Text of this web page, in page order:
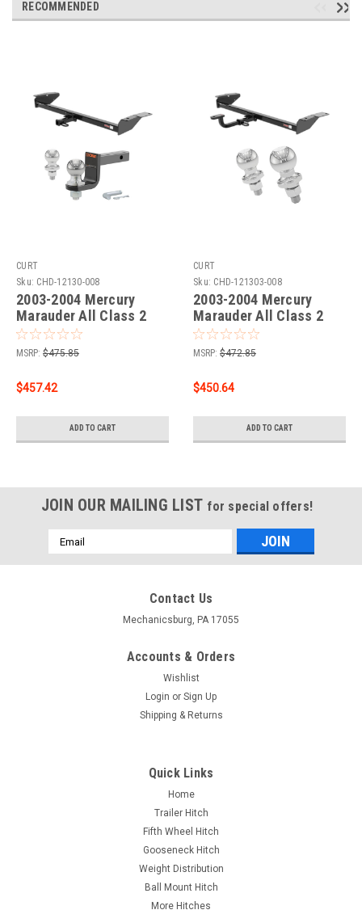
RECOMMENDED
CURT
Sku: CHD-12130-008
2003-2004 Mercury
Marauder All Class 2
Trailer Hitch, 1-1/4"
Receiver + 2" Ball + 1-
MSRP: $475.85
$457.42
ADD TO CART
CURT
Sku: CHD-121303-008
2003-2004 Mercury
Marauder All Class 2
Trailer Hitch, 1-1/4" Ball
Mount
MSRP: $472.85
$450.64
ADD TO CART
JOIN OUR MAILING LIST for special offers!
Email
Address
Contact Us
Mechanicsburg, PA 17055
Accounts & Orders
Wishlist
Login or Sign Up
Shipping & Returns
Quick Links
Home
Trailer Hitch
Fifth Wheel Hitch
Gooseneck Hitch
Weight Distribution
Ball Mount Hitch
More Hitches